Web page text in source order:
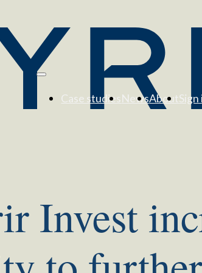
Case studiesNewsAboutSign
Invest